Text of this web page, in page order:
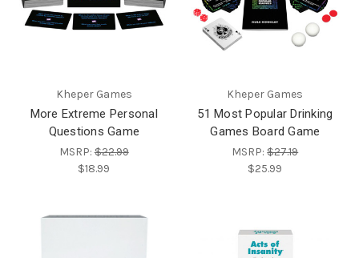
Kheper Games
More Extreme Personal
Questions Game
MSRP:$22.99
$18.99
Kheper Games
51 Most Popular Drinking
Games Board Game
MSRP:$27.19
$25.99